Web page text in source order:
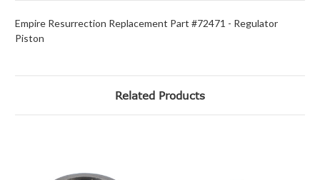
Empire Resurrection Replacement Part #72471 - Regulator
Piston
Related Products